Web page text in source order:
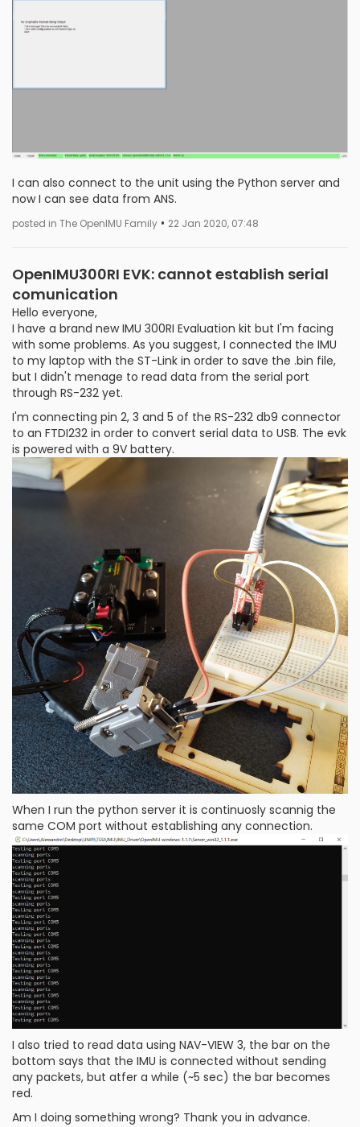
I can also connect to the unit using the Python server and
now I can see data from ANS.
posted in The OpenIMU Family • 22 Jan 2020, 07:48
OpenIMU300RI EVK: cannot establish serial
comunication
Hello everyone,
I have a brand new IMU 300RI Evaluation kit but I'm facing
with some problems. As you suggest, I connected the IMU
to my laptop with the ST-Link in order to save the .bin file,
but I didn't menage to read data from the serial port
through RS-232 yet.
I'm connecting pin 2, 3 and 5 of the RS-232 db9 connector
to an FTDI232 in order to convert serial data to USB. The evk
is powered with a 9V battery.
When I run the python server it is continuosly scannig the
same COM port without establishing any connection.
I also tried to read data using NAV-VIEW 3, the bar on the
bottom says that the IMU is connected without sending
any packets, but atfer a while (~5 sec) the bar becomes
red.
Am I doing something wrong? Thank you in advance.